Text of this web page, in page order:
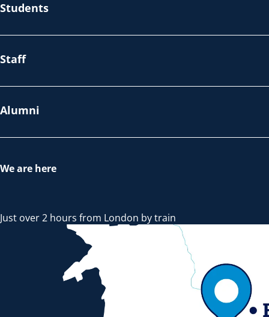
Students
Staff
Alumni
We are here
Just over 2 hours from London by train